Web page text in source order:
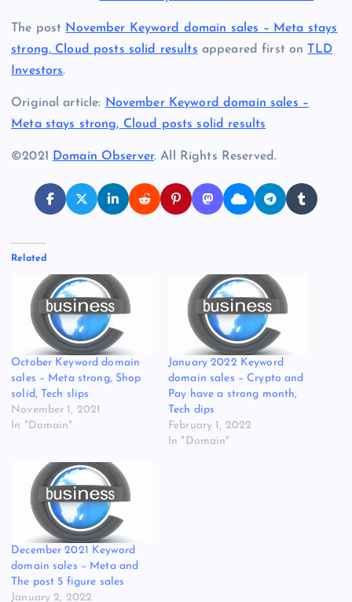
The post November Keyword domain sales – Meta stays
strong, Cloud posts solid results appeared first on TLD
Investors.
Original article: November Keyword domain sales –
Meta stays strong, Cloud posts solid results
©2021 Domain Observer. All Rights Reserved.
Related
October Keyword domain
sales – Meta strong, Shop
solid, Tech slips
November 1, 2021
In "Domain"
January 2022 Keyword
domain sales – Crypto and
Pay have a strong month,
Tech dips
February 1, 2022
In "Domain"
December 2021 Keyword
domain sales – Meta and
The post 5 figure sales
January 2, 2022